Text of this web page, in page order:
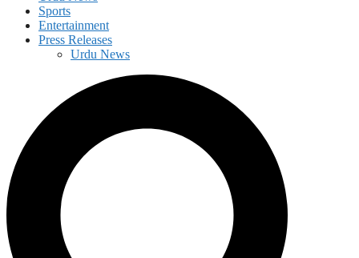
Sports
Entertainment
Press Releases
Urdu News